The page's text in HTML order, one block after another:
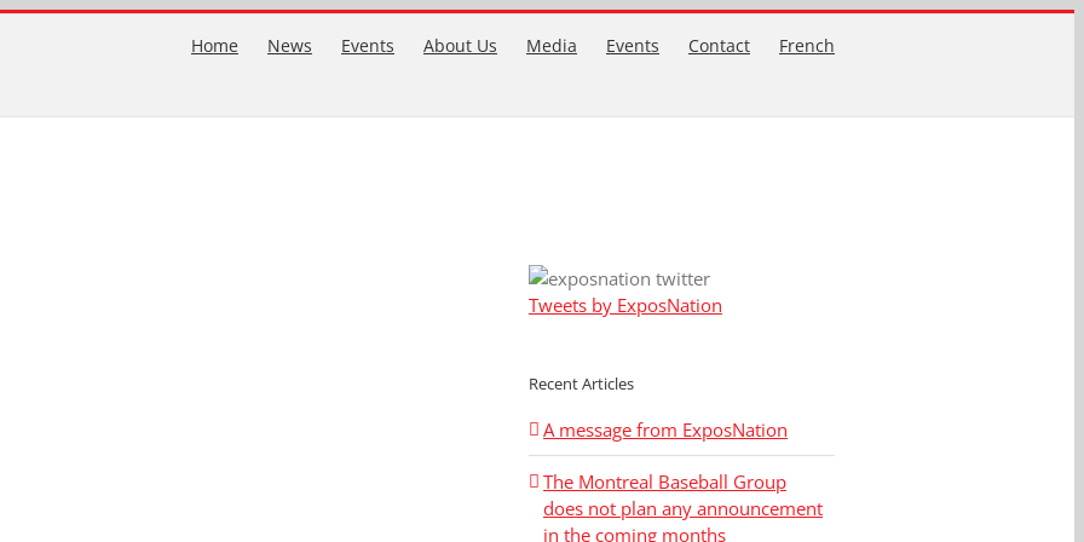
Home News Events About Us Media Events Contact French
Tweets by ExposNation
Recent Articles
A message from ExposNation
The Montreal Baseball Group
does not plan any announcement
in the coming months